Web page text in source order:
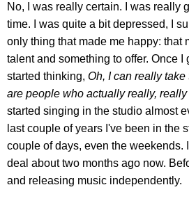
No, I was really certain. I was really
time. I was quite a bit depressed, I
only thing that made me happy: that
talent and something to offer. Once I
started thinking, Oh, I can really
are people who actually really, really
started singing in the studio almost
last couple of years I've been in the
couple of days, even the weekends.
deal about two months ago now.
and releasing music independently.